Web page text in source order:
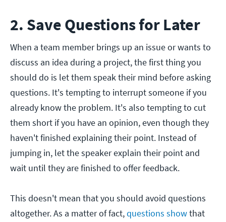
2. Save Questions for Later
When a team member brings up an issue or wants to
discuss an idea during a project, the first thing you
should do is let them speak their mind before asking
questions. It's tempting to interrupt someone if you
already know the problem. It's also tempting to cut
them short if you have an opinion, even though they
haven't finished explaining their point. Instead of
jumping in, let the speaker explain their point and
wait until they are finished to offer feedback.
This doesn't mean that you should avoid questions
altogether. As a matter of fact,questions showthat